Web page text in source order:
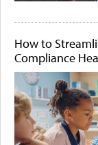
How to
Compliance